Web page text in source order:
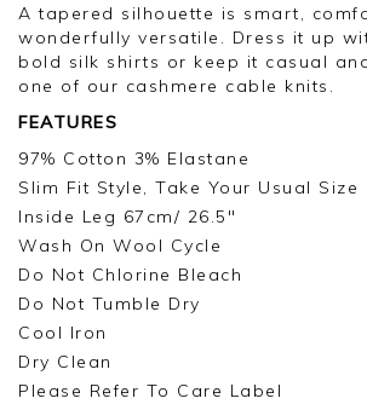
A tapered silhouette is smart,
wonderfully versatile. Dress it up
bold silk shirts or keep it casual
one of our cashmere cable knits.
FEATURES
97% Cotton 3% Elastane
Slim Fit Style, Take Your Usual Size
Inside Leg 67cm/ 26.5"
Wash On Wool Cycle
Do Not Chlorine Bleach
Do Not Tumble Dry
Cool Iron
Dry Clean
Please Refer To Care Label